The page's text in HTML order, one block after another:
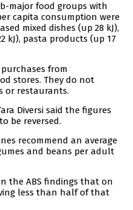
major food groups with
capita consumption were
mixed dishes (up 28 kJ),
kJ), pasta products (up 17
from
stores. They do not
or restaurants.
Diversi said the figures
be reversed.
recommend an average
and beans per adult
the ABS findings that on
less than half of that